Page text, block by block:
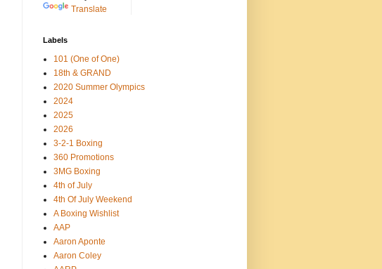
Translate
Labels
101 (One of One)
18th & GRAND
2020 Summer Olympics
2024
2025
2026
3-2-1 Boxing
360 Promotions
3MG Boxing
4th of July
4th Of July Weekend
A Boxing Wishlist
AAP
Aaron Aponte
Aaron Coley